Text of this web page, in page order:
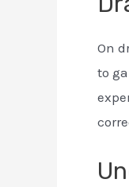
On
to